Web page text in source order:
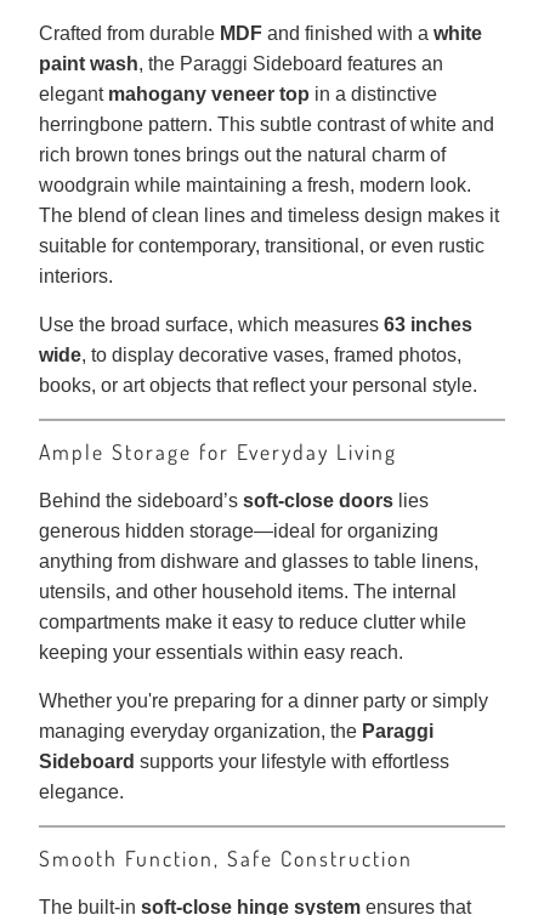
Crafted from durable MDFand finished with a white
paint wash, the Paraggi Sideboard features an
elegant mahogany veneer top in a distinctive
herringbone pattern. This subtle contrast of white and
rich brown tones brings out the natural charm of
woodgrain while maintaining a fresh, modern look.
The blend of clean lines and timeless design makes it
suitable for contemporary, transitional, or even rustic
interiors.
Use the broad surface, which measures 63 inches
wide, to display decorative vases, framed photos,
books, or art objects that reflect your personal style.
Ample Storage for Everyday Living
Behind the sideboard’s soft-close doorslies
generous hidden storage—ideal for organizing
anything from dishware and glasses to table linens,
utensils, and other household items. The internal
compartments make it easy to reduce clutter while
keeping your essentials within easy reach.
Whether you're preparing for a dinner party or simply
managing everyday organization, the Paraggi
Sideboard supports your lifestyle with effortless
elegance.
Smooth Function, Safe Construction
The built-in soft-close hinge systemensures that